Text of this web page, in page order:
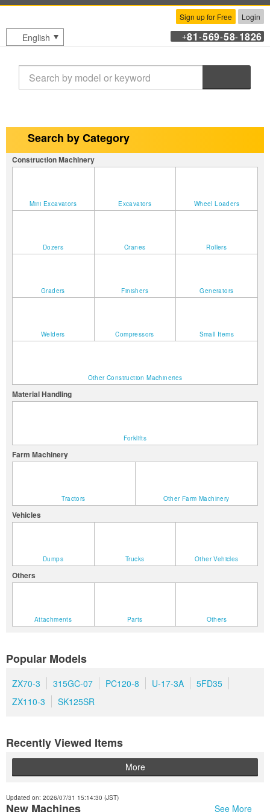
Sign up for Free Login
English+81 -569-58-1826
Search by Category
Construction Machinery
Mini Excavators Excavators Wheel Loaders
Dozers Cranes Rollers
Graders Finishers Generators
Welders Compressors Small Items
Other Construction Machineries
Material Handling
Forklifts
Farm Machinery
Tractors Other Farm Machinery
Vehicles
Dumps Trucks Other Vehicles
Others
Attachments Parts Others
Popular Models
ZX70-3 315GC-07 PC120-8 U-17-3A
5FD35
ZX110-3
SK125SR
Recently Viewed Items
More
New Machines
Updated on: 2026/07/31 15:14:30 (JST)
See More